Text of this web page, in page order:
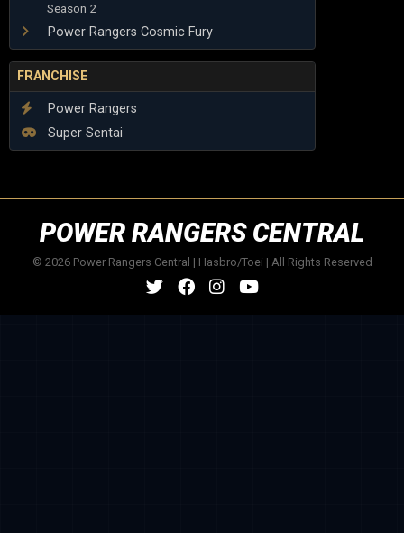
Season 2
Power Rangers Cosmic Fury
FRANCHISE
Power Rangers
Super Sentai
POWER RANGERS CENTRAL
© 2026 Power Rangers Central | Hasbro/Toei | All Rights Reserved